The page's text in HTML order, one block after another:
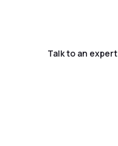
Talk to an expert